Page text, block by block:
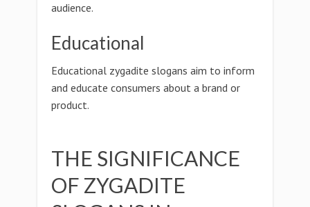
audience.
Educational
Educational zygadite slogans aim to inform
and educate consumers about a brand or
product.
THE SIGNIFICANCE
OF ZYGADITE